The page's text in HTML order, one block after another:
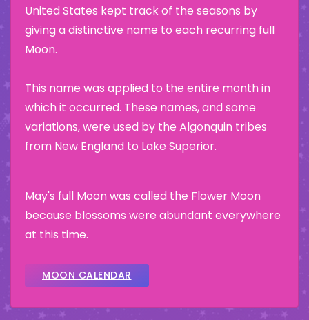
United States kept track of the seasons by
giving a distinctive name to each recurring full
Moon.
This name was applied to the entire month in
which it occurred. These names, and some
variations, were used by the Algonquin tribes
from New England to Lake Superior.
May's full Moon was called the Flower Moon
because blossoms were abundant everywhere
at this time.
MOON CALENDAR